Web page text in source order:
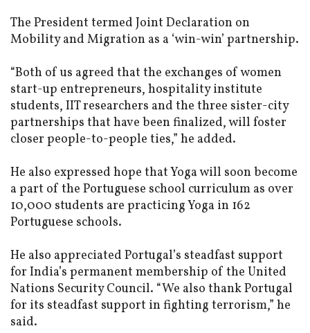
The President termed Joint Declaration on
Mobility and Migration as a ‘win-win’ partnership.
“Both of us agreed that the exchanges of women
start-up entrepreneurs, hospitality institute
students, IIT researchers and the three sister-city
partnerships that have been finalized, will foster
closer people-to-people ties,” he added.
He also expressed hope that Yoga will soon become
a part of the Portuguese school curriculum as over
10,000 students are practicing Yoga in 162
Portuguese schools.
He also appreciated Portugal’s steadfast support
for India’s permanent membership of the United
Nations Security Council. “We also thank Portugal
for its steadfast support in fighting terrorism,” he
said.